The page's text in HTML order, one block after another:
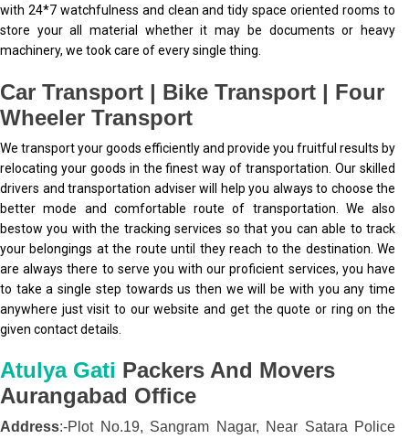
with 24*7 watchfulness and clean and tidy space oriented rooms to
store your all material whether it may be documents or heavy
machinery, we took care of every single thing.
Car Transport | Bike Transport | Four
Wheeler Transport
We transport your goods efficiently and provide you fruitful results by
relocating your goods in the finest way of transportation. Our skilled
drivers and transportation adviser will help you always to choose the
better mode and comfortable route of transportation. We also
bestow you with the tracking services so that you can able to track
your belongings at the route until they reach to the destination. We
are always there to serve you with our proficient services, you have
to take a single step towards us then we will be with you any time
anywhere just visit to our website and get the quote or ring on the
given contact details.
Atulya Gati Packers And Movers
Aurangabad Office
Address:-Plot No.19, Sangram Nagar, Near Satara Police